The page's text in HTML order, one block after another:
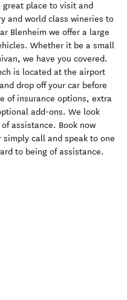
great place to visit and
and world class wineries to
Blenheim we offer a large
Whether it be a small
we have you covered.
is located at the airport
drop off your car before
of insurance options, extra
add-ons. We look
assistance. Book now
call and speak to one
to being of assistance.